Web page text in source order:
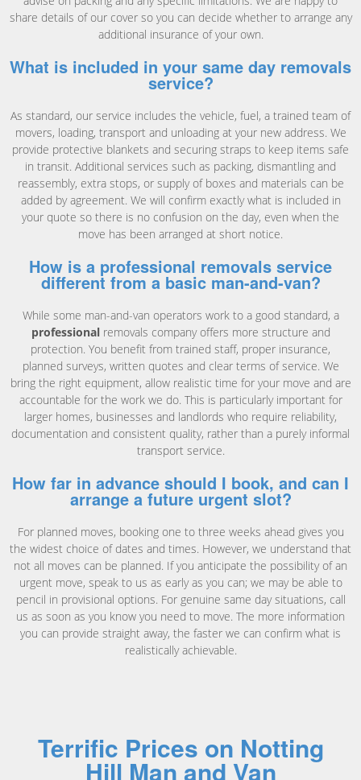
share details of our cover so you can decide whether to arrange any
additional insurance of your own.
What is included in your same day removals
service?
As standard, our service includes the vehicle, fuel, a trained team of
movers, loading, transport and unloading at your new address. We
provide protective blankets and securing straps to keep items safe
in transit. Additional services such as packing, dismantling and
reassembly, extra stops, or supply of boxes and materials can be
added by agreement. We will confirm exactly what is included in
your quote so there is no confusion on the day, even when the
move has been arranged at short notice.
How is a professional removals service
different from a basic man-and-van?
While some man-and-van operators work to a good standard, a
professionalremovals company offers more structure and
protection. You benefit from trained staff, proper insurance,
planned surveys, written quotes and clear terms of service. We
bring the right equipment, allow realistic time for your move and are
accountable for the work we do. This is particularly important for
larger homes, businesses and landlords who require reliability,
documentation and consistent quality, rather than a purely informal
transport service.
How far in advance should I book, and can I
arrange a future urgent slot?
For planned moves, booking one to three weeks ahead gives you
the widest choice of dates and times. However, we understand that
not all moves can be planned. If you anticipate the possibility of an
urgent move, speak to us as early as you can; we may be able to
pencil in provisional options. For genuine same day situations, call
us as soon as you know you need to move. The more information
you can provide straight away, the faster we can confirm what is
realistically achievable.
Terrific Prices on Notting
Hill Man and Van